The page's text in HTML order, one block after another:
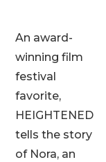
An award-
winning film
festival
favorite,
HEIGHTENED
tells the story
of Nora, an